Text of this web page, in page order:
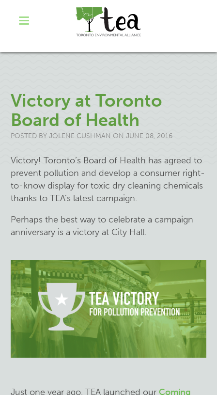
Victory at Toronto
Board of Health
POSTED BYJOLENE CUSHMAN ON JUNE 08, 2016
Victory!Toronto’s Board of Health has agreed to
prevent pollution and develop a consumer right-
to-know display for toxic dry cleaning chemicals
thanks to TEA's latest campaign.
Perhaps the best way to celebrate a campaign
anniversary is a victory at City Hall.
Just one year ago, TEA launched our Coming